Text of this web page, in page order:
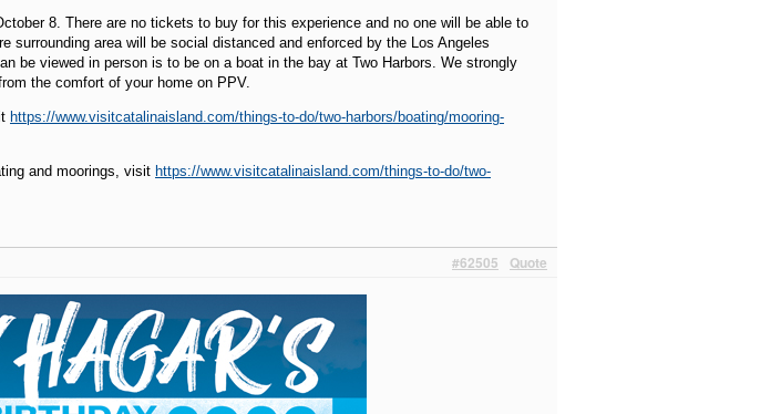
8. There are no tickets to buy for this experience and no one will be able to
surrounding area will be social distanced and enforced by the Los Angeles
be viewed in person is to be on a boat in the bay at Two Harbors. We strongly
the comfort of your home on PPV.
https://www.visitcatalinaisland.com/things-to-do/two-harbors/boating/mooring-
and moorings, visit https://www.visitcatalinaisland.com/things-to-do/two-
Quote
#62505